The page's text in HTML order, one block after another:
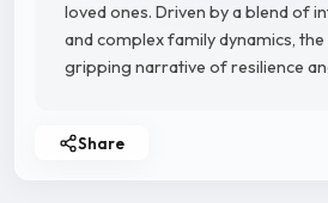
loved ones. Driven by a blend of
and complex family dynamics,
gripping narrative of resilience
Share